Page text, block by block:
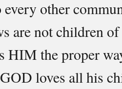
every other
are not children
HIM the proper
loves all his